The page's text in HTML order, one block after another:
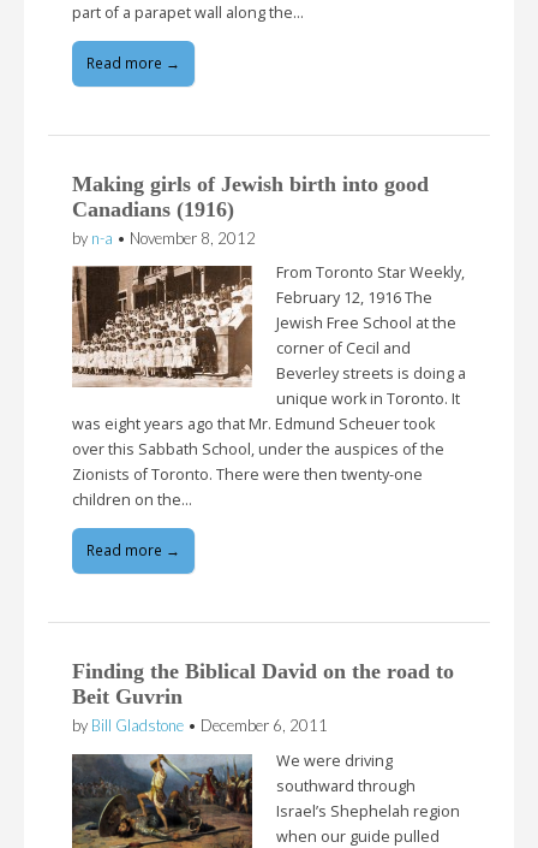
part of a parapet wall along the…
Read more →
Making girls of Jewish birth into good
Canadians (1916)
by n-a • November 8, 2012
From Toronto Star Weekly,
February 12, 1916 The
Jewish Free School at the
corner of Cecil and
Beverley streets is doing a
unique work in Toronto. It
was eight years ago that Mr. Edmund Scheuer took
over this Sabbath School, under the auspices of the
Zionists of Toronto. There were then twenty-one
children on the…
Read more →
Finding the Biblical David on the road to
Beit Guvrin
by Bill Gladstone • December 6, 2011
We were driving
southward through
Israel’s Shephelah region
when our guide pulled